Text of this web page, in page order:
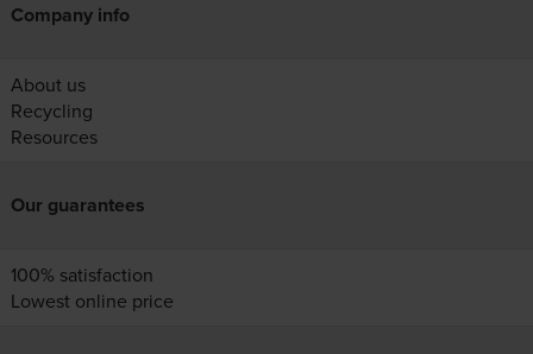
Company info
About us
Recycling
Resources
Our guarantees
100% satisfaction
Lowest online price